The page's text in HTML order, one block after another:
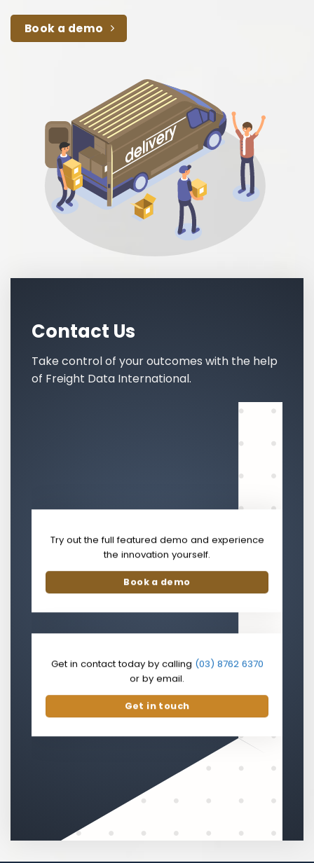
Book a demo
Contact Us
Take control of your outcomes with the help
of Freight Data International.
Try out the full featured demo and experience
the innovation yourself.
Book a demo
Get in contact today by calling (03) 8762 6370
or by email.
Get in touch